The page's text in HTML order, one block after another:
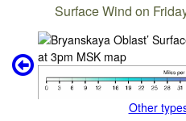
Surface Wind on
Other